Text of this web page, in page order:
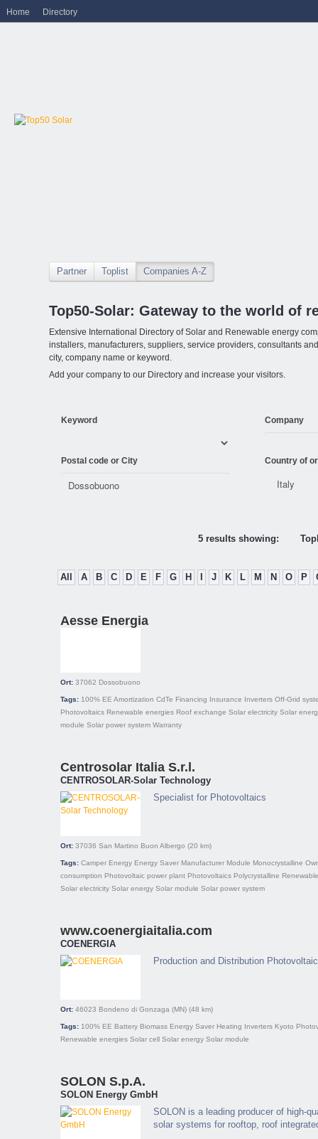
Partner Toplist Companies A-Z
Top50-Solar: Gateway to the world of
Extensive International Directory of Solar and Renewable energy
installers, manufacturers, suppliers, service providers, consultants
city, company name or keyword.
Add your company to our Directory and increase your visitors.
Keyword Company
Postal code or City Country of
5 results showing:
All A B C D E F G H J K L M N O P
Aesse Energia
Ort: 37062 Dossobuono
Tags: 100% EE Amortization CdTe Financing Insurance Inverters Off-Grid
Photovoltaics Renewable energies Roof exchange Solar electricity Solar
module Solar power system Warranty
Centrosolar Italia S.r.l.
CENTROSOLAR-Solar Technology
Specialist for Photovoltaics
Ort: 37036 San Martino Buon Albergo (20 km)
Tags: Camper Energy Energy Saver Manufacturer Module Monocrystalline
consumption Photovoltaic power plant Photovoltaics Polycrystalline
Solar electricity Solar energy Solar module Solar power system
www.coenergiaitalia.com
COENERGIA
Production and Distribution
Ort: 46023 Bondeno di Gonzaga (MN) (48 km)
Tags: 100% EE Battery Biomass Energy Saver Heating Inverters Kyoto
Renewable energies Solar cell Solar energy Solar module
SOLON S.p.A.
SOLON Energy GmbH
SOLON is a leading producer of high-
solar systems for rooftop, roof
Home Directory